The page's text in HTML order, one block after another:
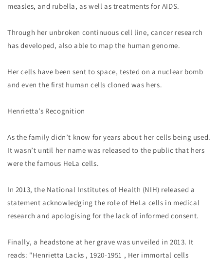
measles, and rubella, as well as treatments for AIDS.
Through her unbroken continuous cell line, cancer research
has developed, also able to map the human genome.
Her cells have been sent to space, tested on a nuclear bomb
and even the first human cells cloned was hers.
Henrietta’s Recognition
As the family didn’t know for years about her cells being used.
It wasn’t until her name was released to the public that hers
were the famous HeLa cells.
In 2013, the National Institutes of Health (NIH) released a
statement acknowledging the role of HeLa cells in medical
research and apologising for the lack of informed consent.
Finally, a headstone at her grave was unveiled in 2013. It
reads: "Henrietta Lacks , 1920-1951 , Her immortal cells